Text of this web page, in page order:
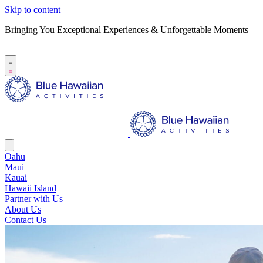
Skip to content
Bringing You Exceptional Experiences & Unforgettable Moments
Oahu
Maui
Kauai
Hawaii Island
Partner with Us
About Us
Contact Us